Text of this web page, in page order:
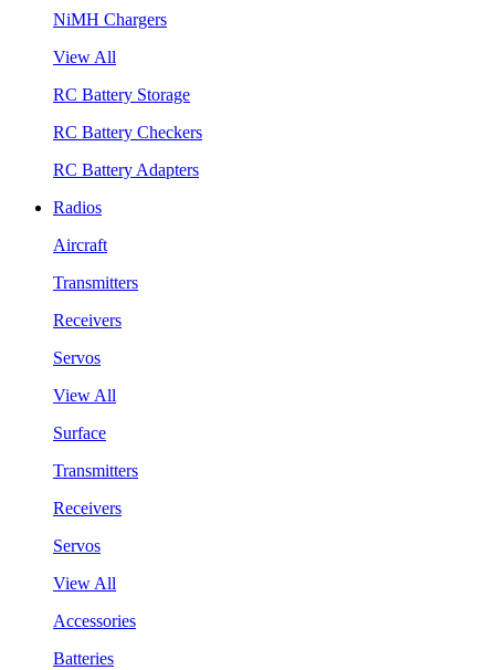
NiMH Chargers
View All
RC Battery Storage
RC Battery Checkers
RC Battery Adapters
Radios
Aircraft
Transmitters
Receivers
Servos
View All
Surface
Transmitters
Receivers
Servos
View All
Accessories
Batteries